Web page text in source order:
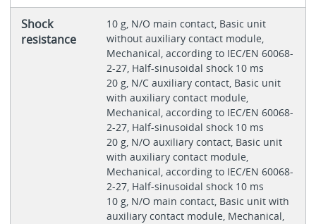
Shock
resistance
10 g, N/O main contact, Basic unit
without auxiliary contact module,
Mechanical, according to IEC/EN 60068-
2-27, Half-sinusoidal shock 10 ms
20 g, N/C auxiliary contact, Basic unit
with auxiliary contact module,
Mechanical, according to IEC/EN 60068-
2-27, Half-sinusoidal shock 10 ms
20 g, N/O auxiliary contact, Basic unit
with auxiliary contact module,
Mechanical, according to IEC/EN 60068-
2-27, Half-sinusoidal shock 10 ms
10 g, N/O main contact, Basic unit with
auxiliary contact module, Mechanical,